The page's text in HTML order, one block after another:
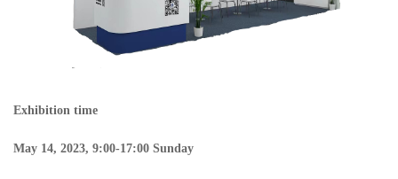
Exhibition time
May 14, 2023, 9:00-17:00 Sunday